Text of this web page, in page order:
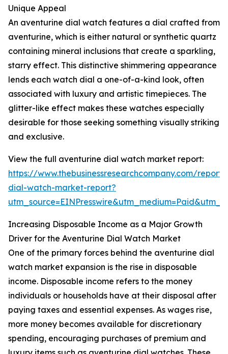
Unique Appeal
An aventurine dial watch features a dial crafted from
aventurine, which is either natural or synthetic quartz
containing mineral inclusions that create a sparkling,
starry effect. This distinctive shimmering appearance
lends each watch dial a one-of-a-kind look, often
associated with luxury and artistic timepieces. The
glitter-like effect makes these watches especially
desirable for those seeking something visually striking
and exclusive.
View the full aventurine dial watch market report:
https://www.thebusinessresearchcompany.com/
dial-watch-market-report?
Increasing Disposable Income as a Major Growth
Driver for the Aventurine Dial Watch Market
One of the primary forces behind the aventurine dial
watch market expansion is the rise in disposable
income. Disposable income refers to the money
individuals or households have at their disposal after
paying taxes and essential expenses. As wages rise,
more money becomes available for discretionary
spending, encouraging purchases of premium and